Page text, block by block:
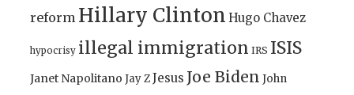
reform Hillary Clinton Hugo Chavez
hypocrisy illegal immigration IRS ISIS
Janet Napolitano Jay ZJesus Joe Biden John